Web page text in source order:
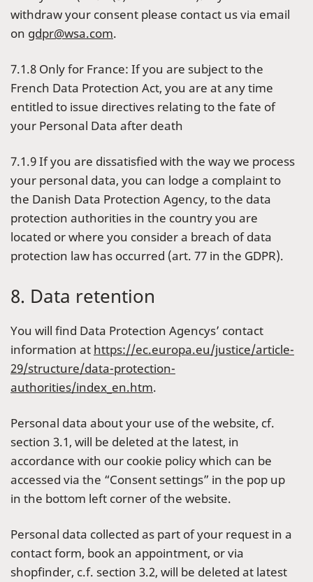
withdraw your consent please contact us via email
on gdpr@wsa.com.
7.1.8 Only for France: If you are subject to the
French Data Protection Act, you are at any time
entitled to issue directives relating to the fate of
your Personal Data after death
7.1.9 If you are dissatisfied with the way we process
your personal data, you can lodge a complaint to
the Danish Data Protection Agency, to the data
protection authorities in the country you are
located or where you consider a breach of data
protection law has occurred (art. 77 in the GDPR).
8. Data retention
You will find Data Protection Agencys’ contact
information at https://ec.europa.eu/justice/article-
29/structure/data-protection-
authorities/index_en.htm.
Personal data about your use of the website, cf.
section 3.1, will be deleted at the latest, in
accordance with our cookie policy which can be
accessed via the “Consent settings” in the pop up
in the bottom left corner of the website.
Personal data collected as part of your request in a
contact form, book an appointment, or via
shopfinder, c.f. section 3.2, will be deleted at latest